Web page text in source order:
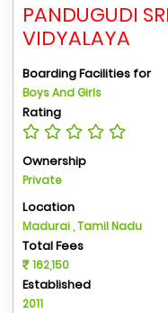
PANDUGUDI
VIDYALAYA
Boarding Facilities for
Boys And Girls
Rating
Ownership
Private
Location
Madurai , Tamil Nadu
Total Fees
162,150
Established
2011